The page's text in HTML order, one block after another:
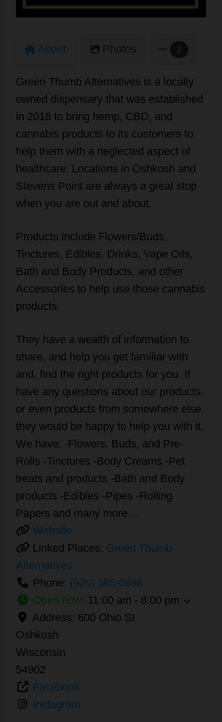
About Photos 2
Green Thumb Alternatives is a locally
owned dispensary that was established
in 2018 to bring hemp, CBD, and
cannabis products to its customers to
help them with a neglected aspect of
healthcare. Locations in Oshkosh and
Stevens Point are always a great stop
when you are out and about.
Products include Flowers/Buds,
Tinctures, Edibles, Drinks, Vape Oils,
Bath and Body Products, and other
Accessories to help use those cannabis
products.
They have a wealth of information to
share, and help you get familiar with
and, find the right products for you. If
have any questions about our products,
or even products from somewhere else,
they would be happy to help you with it.
We have: -Flowers, Buds, and Pre-
Rolls -Tinctures -Body Creams -Pet
treats and products -Bath and Body
products -Edibles -Pipes -Rolling
Papers and many more…
Website
Linked Places: Green Thumb
Alternatives
Phone: (920) 385-0686
Open now: 11:00 am - 8:00 pm
Address: 600 Ohio St
Oshkosh
Wisconsin
54902
Facebook
Instagram